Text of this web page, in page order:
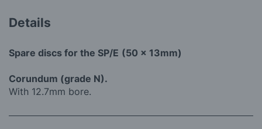
Details
Spare discs for the SP/E (50 x 13mm)
Corundum (grade N).
With 12.7mm bore.